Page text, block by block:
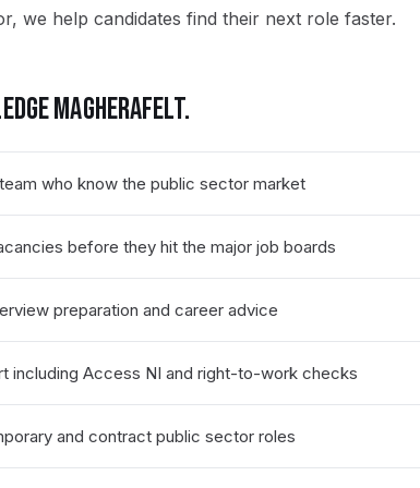
we help candidates find their next role faster.
MAGHERAFELT.
who know the public sector market
before they hit the major job boards
preparation and career advice
including Access NI and right-to-work checks
and contract public sector roles